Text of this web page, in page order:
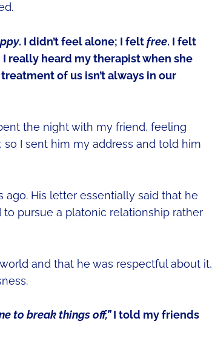
. I didn’t feel alone; I feltfree. I felt
really heard my therapist when she
of us isn’t always in our
the night with my friend, feeling
I sent him my address and told him
ago. His letter essentially said that he
pursue a platonic relationship rather
and that he was respectful about it,
to break things off,”I told my friends